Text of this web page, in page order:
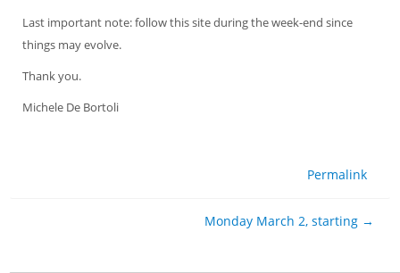
Last important note: follow this site during the week-end since
things may evolve.
Thank you.
Michele De Bortoli
Permalink
Monday March 2, starting →